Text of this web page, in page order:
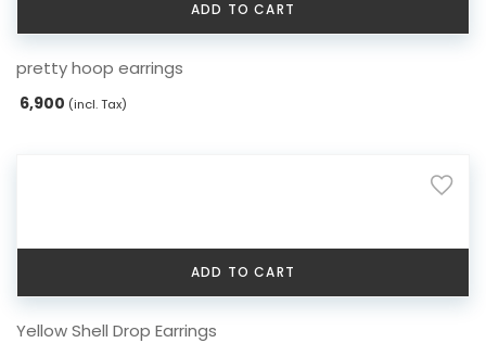
ADD TO CART
pretty hoop earrings
6,900 (incl. Tax)
ADD TO CART
Yellow Shell Drop Earrings